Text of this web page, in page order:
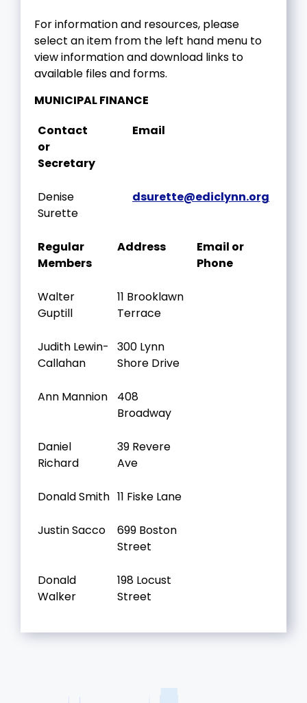
For information and resources, please
select an item from the left hand menu to
view information and download links to
available files and forms.
MUNICIPAL FINANCE
Contact
or
Secretary
Email
Denise
Surette
dsurette@ediclynn.org
Regular
Members
Address
Email or
Phone
Walter
Guptill
11 Brooklawn
Terrace
Judith Lewin-
Callahan
300 Lynn
Shore Drive
Ann Mannion
408
Broadway
Daniel
Richard
39 Revere
Ave
Donald Smith 11 Fiske Lane
Justin Sacco
699 Boston
Street
Donald
Walker
198 Locust
Street